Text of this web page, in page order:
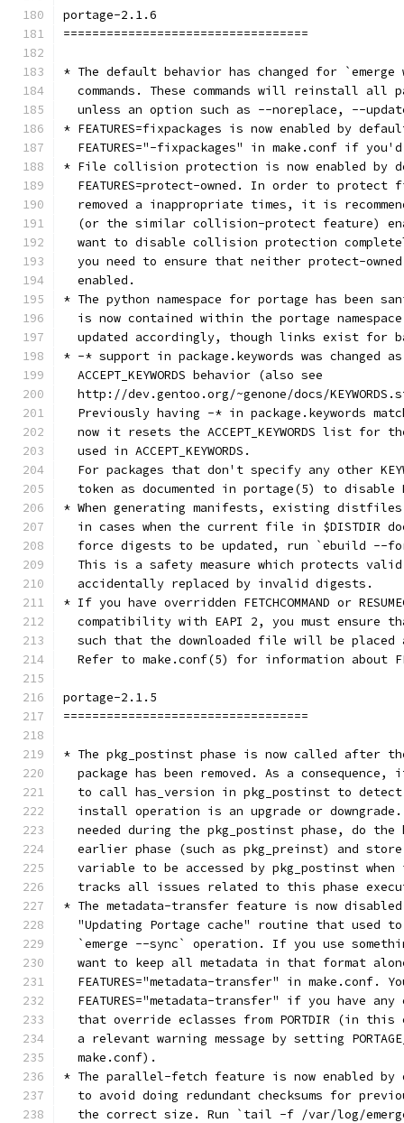
portage-2.1.6
==================================
* The default behavior has changed for `emerge
commands. These commands will reinstall all
unless an option such as --noreplace, --
* FEATURES=fixpackages is now enabled by
FEATURES="-fixpackages" in make.conf if
* File collision protection is now enabled by
FEATURES=protect-owned. In order to protect
removed a inappropriate times, it is
(or the similar collision-protect feature)
want to disable collision protection
you need to ensure that neither protect-
  enabled.
* The python namespace for portage has been
is now contained within the portage
updated accordingly, though links exist for
* -* support in package.keywords was changed
  ACCEPT_KEYWORDS behavior (also see
http://dev.gentoo.org/~genone/docs/
Previously having -* in package.keywords
now it resets the ACCEPT_KEYWORDS list for
  used in ACCEPT_KEYWORDS.
For packages that don't specify any other
token as documented in portage(5) to disable
* When generating manifests, existing
in cases when the current file in $DISTDIR
force digests to be updated, run `ebuild --
This is a safety measure which protects
  accidentally replaced by invalid digests.
* If you have overridden FETCHCOMMAND or
compatibility with EAPI 2, you must ensure
such that the downloaded file will be placed
Refer to make.conf(5) for information about
portage-2.1.5
==================================
* The pkg_postinst phase is now called after
package has been removed. As a consequence,
to call has_version in pkg_postinst to
install operation is an upgrade or
needed during the pkg_postinst phase, do the
earlier phase (such as pkg_preinst) and
variable to be accessed by pkg_postinst when
tracks all issues related to this phase
* The metadata-transfer feature is now
"Updating Portage cache" routine that used
`emerge --sync` operation. If you use
want to keep all metadata in that format
FEATURES="metadata-transfer" in make.conf.
FEATURES="metadata-transfer" if you have any
that override eclasses from PORTDIR (in this
a relevant warning message by setting
  make.conf).
* The parallel-fetch feature is now enabled
to avoid doing redundant checksums for
the correct size. Run `tail -f /var/log/